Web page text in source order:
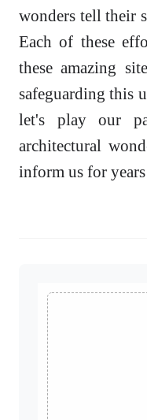
wonders tell their
Each of these
these amazing
safeguarding this
let's play our
architectural
inform us for